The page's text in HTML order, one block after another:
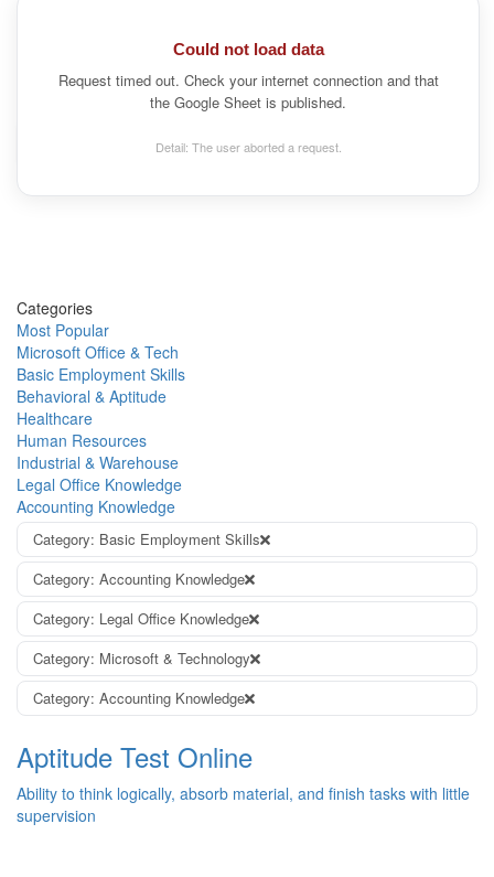
Could not load data
Request timed out. Check your internet connection and that
the Google Sheet is published.
Detail: The user aborted a request.
Search by job title and we'll recommend the right pre-
Categories
Most Popular
Microsoft Office & Tech
Basic Employment Skills
Behavioral & Aptitude
Healthcare
Human Resources
Industrial & Warehouse
Legal Office Knowledge
Accounting Knowledge
Category: Basic Employment Skills
Category: Accounting Knowledge
Category: Legal Office Knowledge
Category: Microsoft & Technology
Category: Accounting Knowledge
Aptitude Test Online
Ability to think logically, absorb material, and finish tasks with little
supervision